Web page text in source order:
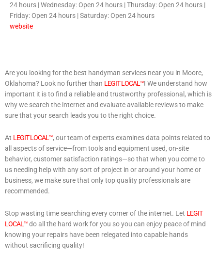
24 hours | Wednesday: Open 24 hours | Thursday: Open 24 hours |
Friday: Open 24 hours | Saturday: Open 24 hours
website
Are you looking for the best handyman services near you in Moore,
Oklahoma? Look no further than LEGIT LOCAL™! We understand how
important it is to find a reliable and trustworthy professional, which is
why we search the internet and evaluate available reviews to make
sure that your search leads you to the right choice.
At LEGIT LOCAL™, our team of experts examines data points related to
all aspects of service—from tools and equipment used, on-site
behavior, customer satisfaction ratings—so that when you come to
us needing help with any sort of project in or around your home or
business, we make sure that only top quality professionals are
recommended.
Stop wasting time searching every corner of the internet. Let LEGIT
LOCAL™do all the hard work for you so you can enjoy peace of mind
knowing your repairs have been relegated into capable hands
without sacrificing quality!